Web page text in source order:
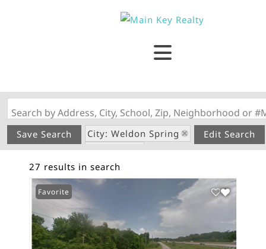
Search by Address, City, School, Zip, Neighborhood or
Save Search
City: Weldon Spring
State: MO
Edit Search
27 results in search
Favorite